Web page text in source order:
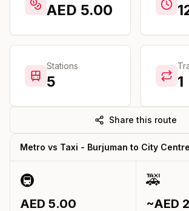
AED 5.00
Stations
5 1
Share this route
Metro vs Taxi - Burjuman to City
🚇
AED 5.00
🚕
~AED